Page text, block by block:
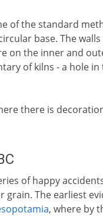
of the standard
base. The
on the inner and
of kilns - a hole
there is
of happy
The earliest
, where by